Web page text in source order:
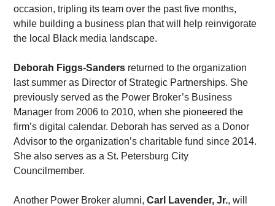
occasion, tripling its team over the past five months,
while building a business plan that will help reinvigorate
the local Black media landscape.
Deborah Figgs-Sanders returned to the organization
last summer as Director of Strategic Partnerships. She
previously served as the Power Broker’s Business
Manager from 2006 to 2010, when she pioneered the
firm’s digital calendar. Deborah has served as a Donor
Advisor to the organization’s charitable fund since 2014.
She also serves as a St. Petersburg City
Councilmember.
Another Power Broker alumni, Carl Lavender, Jr., will